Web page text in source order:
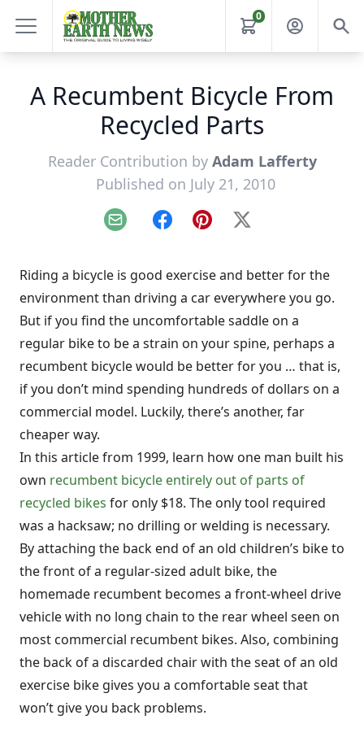
0
A Recumbent Bicycle From
Recycled Parts
Reader Contribution by Adam Lafferty
Published on July 21, 2010
Email FacebookPinterest
X
Riding a bicycle is good exercise and better for the
environment than driving a car everywhere you go.
But if you find the uncomfortable saddle on a
regular bike to be a strain on your spine, perhaps a
recumbent bicycle would be better for you … that is,
if you don’t mind spending hundreds of dollars on a
commercial model. Luckily, there’s another, far
cheaper way.
In this article from 1999, learn how one man built his
own recumbent bicycle entirely out of parts of
recycled bikes for only $18. The only tool required
was a hacksaw; no drilling or welding is necessary.
By attaching the back end of an old children’s bike to
the front of a regular-sized adult bike, the
homemade recumbent becomes a front-wheel drive
vehicle with no long chain to the rear wheel seen on
most commercial recumbent bikes. Also, combining
the back of a discarded chair with the seat of an old
exercise bike gives you a comfortable seat that
won’t give you back problems.